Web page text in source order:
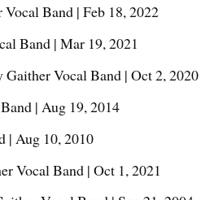
Vocal Band | Feb 18, 2022
Band | Mar 19, 2021
Gaither Vocal Band | Oct 2, 2020
| Aug 19, 2014
| Aug 10, 2010
Vocal Band | Oct 1, 2021